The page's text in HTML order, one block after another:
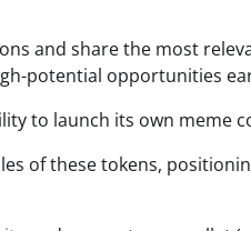
and share the most
potential opportunities
to launch its own meme
of these tokens,